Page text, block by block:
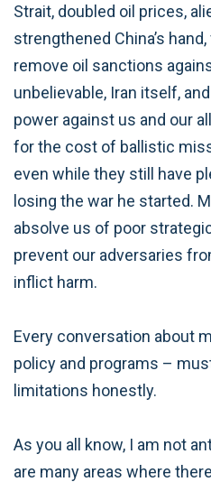
Strait, doubled oil prices,
strengthened China’s
remove oil sanctions
unbelievable, Iran itself,
power against us and our
for the cost of ballistic
even while they still have
losing the war he started.
absolve us of poor
prevent our adversaries
inflict harm.
Every conversation about
policy and programs –
limitations honestly.
As you all know, I am not
are many areas where